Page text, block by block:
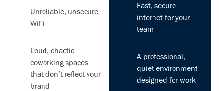
Unreliable, unsecure
WiFi
Fast, secure
internet for your
team
Loud, chaotic
coworking spaces
that don’t reflect your
brand
A professional,
quiet environment
designed for work